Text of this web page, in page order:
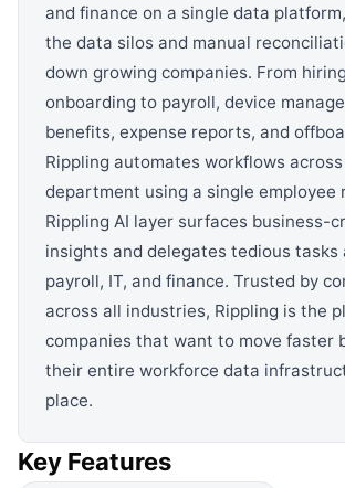
and finance on a single data
the data silos and manual
down growing companies. From
onboarding to payroll, device
benefits, expense reports, and
Rippling automates workflows
department using a single employee
Rippling AI layer surfaces business-
insights and delegates tedious tasks
payroll, IT, and finance. Trusted by
across all industries, Rippling is the
companies that want to move faster
their entire workforce data
place.
Key Features